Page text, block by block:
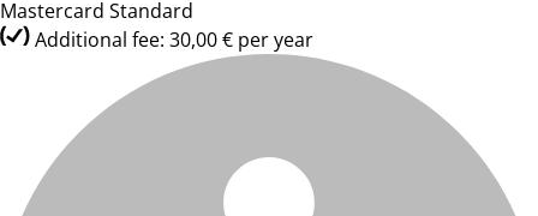
Mastercard Standard
Additional fee: 30,00 € per year